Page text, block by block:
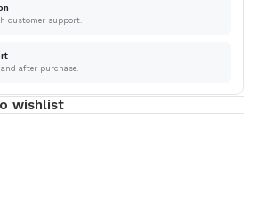
customer support.
after purchase.
wishlist